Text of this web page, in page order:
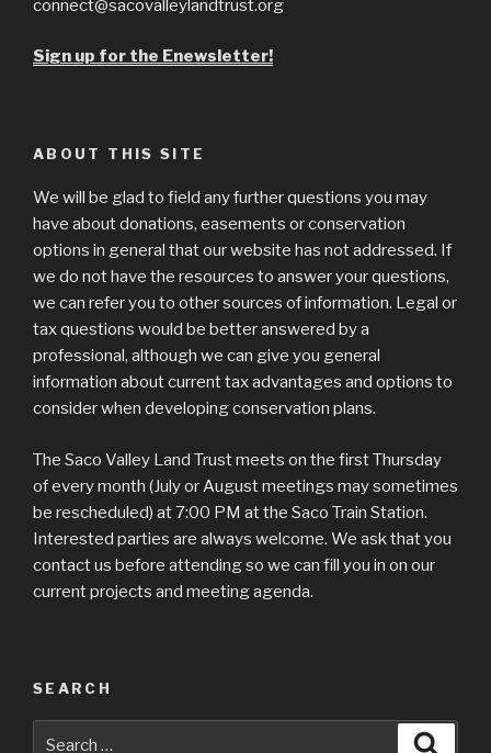
connect@sacovalleylandtrust.org
Sign up for the Enewsletter!
ABOUT THIS SITE
We will be glad to field any further questions you may
have about donations, easements or conservation
options in general that our website has not addressed. If
we do not have the resources to answer your questions,
we can refer you to other sources of information. Legal or
tax questions would be better answered by a
professional, although we can give you general
information about current tax advantages and options to
consider when developing conservation plans.
The Saco Valley Land Trust meets on the first Thursday
of every month (July or August meetings may sometimes
be rescheduled) at 7:00 PM at the Saco Train Station.
Interested parties are always welcome. We ask that you
contact us before attending so we can fill you in on our
current projects and meeting agenda.
SEARCH